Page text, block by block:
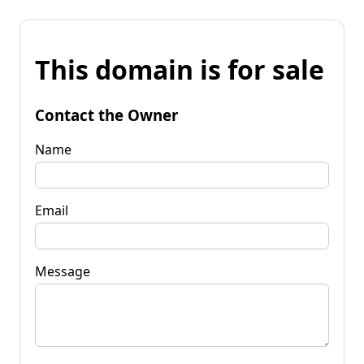
This domain is for sale
Contact the Owner
Name
Email
Message